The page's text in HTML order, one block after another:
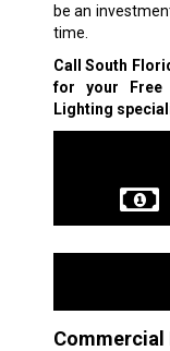
be an
time.
Call South
for your Free
Lighting
Commercial